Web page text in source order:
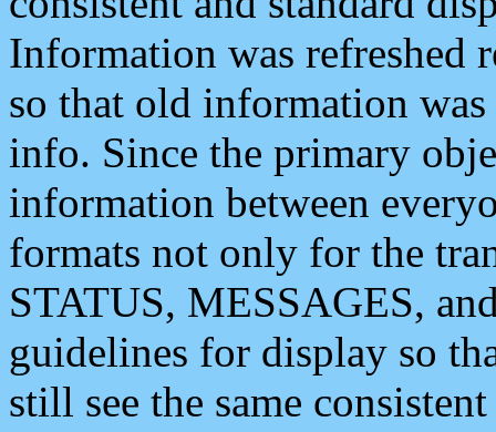
Information was refreshed
so that old information
info. Since the primary
information between
formats not only for the
STATUS, MESSAGES,
guidelines for display so
still see the same